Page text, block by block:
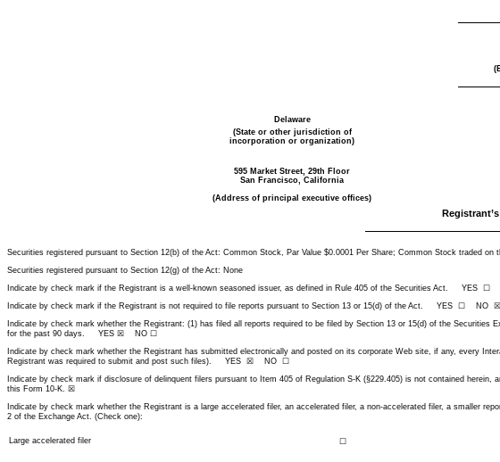
Delaware
(State or other jurisdiction of
incorporation or organization)
595 Market Street, 29th Floor
San Francisco, California
(Address of principal executive offices)
Securities registered pursuant to Section 12(b) of the Act: Common Stock, Par Value $0.0001 Per Share; Common Stock traded on
Securities registered pursuant to Section 12(g) of the Act: None
Indicate by check mark if the Registrant is a well-known seasoned issuer, as defined in Rule 405 of the Securities Act. YES
Indicate by check mark if the Registrant is not required to file reports pursuant to Section 13 or 15(d) of the Act. YES ☐ NO ☒
Indicate by check mark whether the Registrant: (1) has filed all reports required to be filed by Section 13 or 15(d) of the
for the past 90 days. YES ☒ NO ☐
Indicate by check mark whether the Registrant has submitted electronically and posted on its corporate Web site, if any, every
Registrant was required to submit and post such files). YES ☒ NO ☐
Indicate by check mark if disclosure of delinquent filers pursuant to Item 405 of Regulation S-K (§229.405) is not contained
this Form 10-K. ☒
Indicate by check mark whether the Registrant is a large accelerated filer, an accelerated filer, a non-accelerated filer, a smaller
2 of the Exchange Act. (Check one):
Large accelerated filer ☐